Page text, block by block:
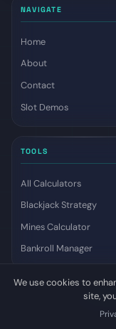
NAVIGATE
Home
About
Contact
Slot Demos
TOOLS
All Calculators
Blackjack Strategy
Mines Calculator
Bankroll Manager
©
We use cookies to
site,